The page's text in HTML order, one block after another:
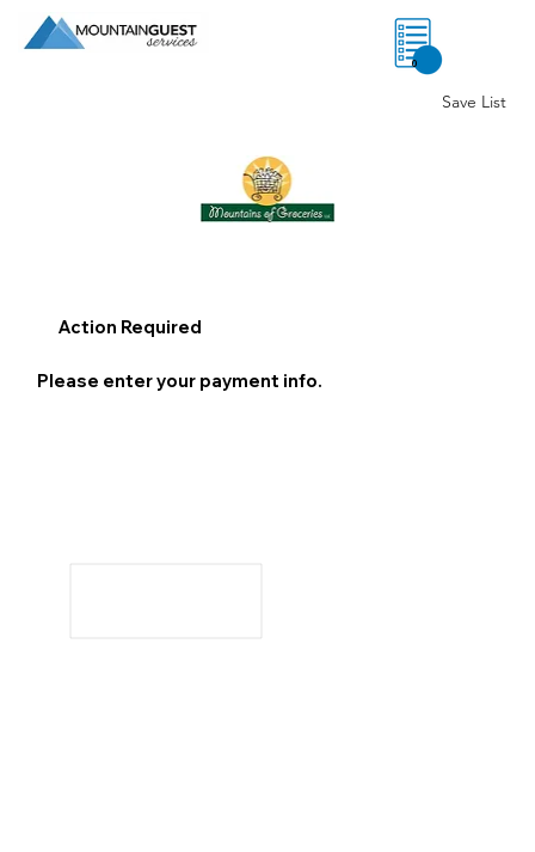
0
Save List
Action Required
Please enter your payment info.